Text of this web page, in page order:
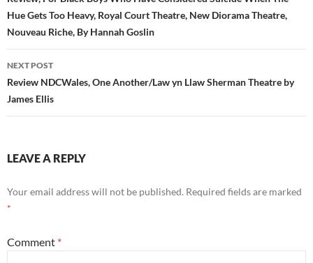
Hue Gets Too Heavy, Royal Court Theatre, New Diorama Theatre,
Nouveau Riche, By Hannah Goslin
NEXT POST
Review NDCWales, One Another/Law yn Llaw Sherman Theatre by
James Ellis
LEAVE A REPLY
Your email address will not be published. Required fields are marked
*
Comment *